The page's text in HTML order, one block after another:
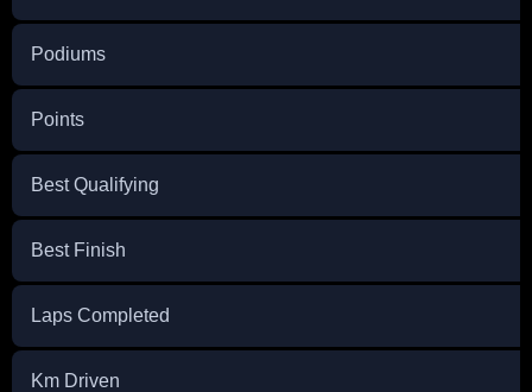
Podiums
Points
Best Qualifying
Best Finish
Laps Completed
Km Driven